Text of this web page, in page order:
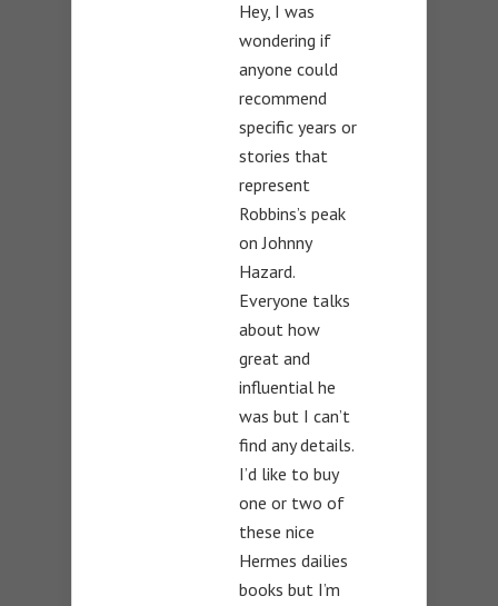
Hey, I was
wondering if
anyone could
recommend
specific years or
stories that
represent
Robbins’s peak
on Johnny
Hazard.
Everyone talks
about how
great and
influential he
was but I can’t
find any details.
I’d like to buy
one or two of
these nice
Hermes dailies
books but I’m